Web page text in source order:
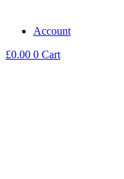
Account
£0.00 0 Cart